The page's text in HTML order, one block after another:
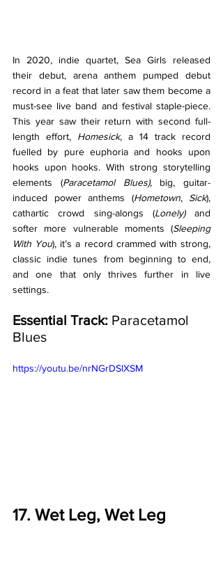
In 2020, indie quartet, Sea Girls released
their debut, arena anthem pumped debut
record in a feat that later saw them become a
must-see live band and festival staple-piece.
This year saw their return with second full-
length effort, Homesick, a 14 track record
fuelled by pure euphoria and hooks upon
hooks upon hooks. With strong storytelling
elements (Paracetamol Blues), big, guitar-
induced power anthems (Hometown, Sick),
cathartic crowd sing-alongs (Lonely) and
softer more vulnerable moments (Sleeping
With You), it’s a record crammed with strong,
classic indie tunes from beginning to end,
and one that only thrives further in live
settings.
Essential Track: Paracetamol
Blues
https://youtu.be/nrNGrDSlXSM
17. Wet Leg, Wet Leg